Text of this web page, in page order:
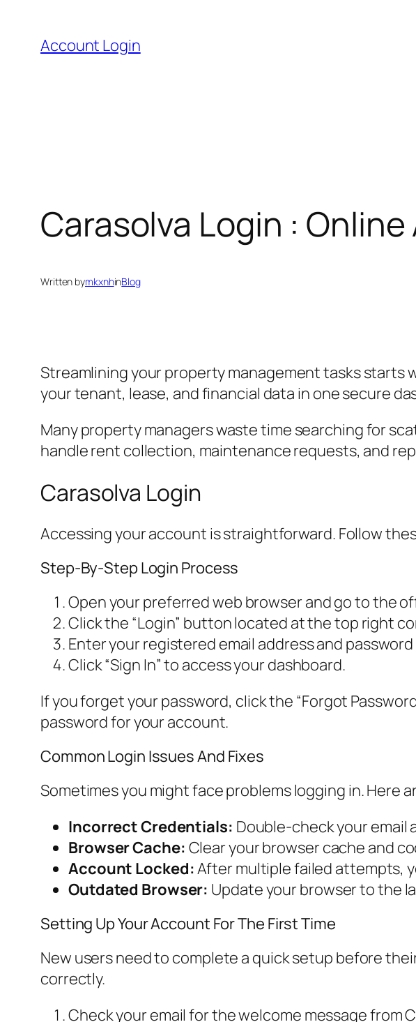
content
Account Login
Carasolva Login :
Written bymkxnhinBlog
Streamlining your property management tasks starts
your tenant, lease, and financial data in one secure
Many property managers waste time searching for
handle rent collection, maintenance requests, and
Carasolva Login
Accessing your account is straightforward. Follow
Step-By-Step Login Process
Open your preferred web browser and go to the
Click the “Login” button located at the top right
Enter your registered email address and
Click “Sign In” to access your dashboard.
If you forget your password, click the “Forgot
password for your account.
Common Login Issues And Fixes
Sometimes you might face problems logging in. Here
Incorrect Credentials: Double-check your email
Browser Cache: Clear your browser cache and
Account Locked:After multiple failed attempts,
Outdated Browser: Update your browser to the
Setting Up Your Account For The First Time
New users need to complete a quick setup before
correctly.
Check your email for the welcome message from